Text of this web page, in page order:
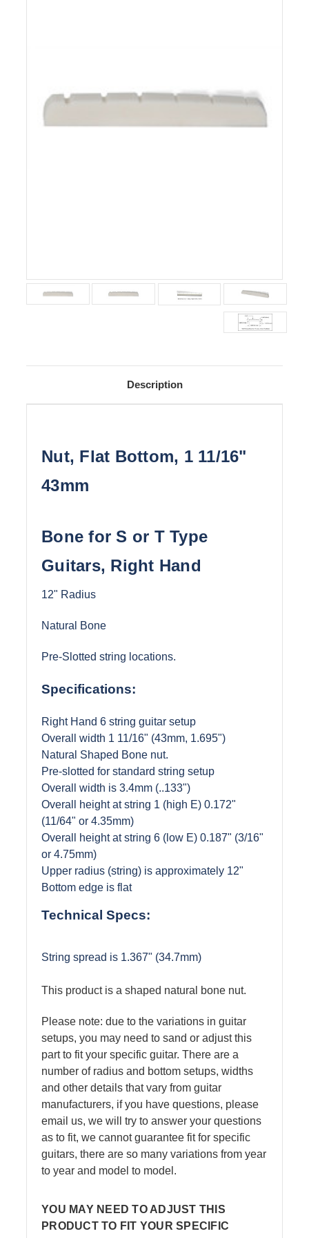
Description
Nut, Flat Bottom, 1 11/16"
43mm
Bone for S or T Type
Guitars, Right Hand
12" Radius
Natural Bone
Pre-Slotted string locations.
Specifications:
Right Hand 6 string guitar setup
Overall width 1 11/16" (43mm, 1.695")
Natural Shaped Bone nut.
Pre-slotted for standard string setup
Overall width is 3.4mm (..133")
Overall height at string 1 (high E) 0.172"
(11/64" or 4.35mm)
Overall height at string 6 (low E) 0.187" (3/16"
or 4.75mm)
Upper radius (string) is approximately 12"
Bottom edge is flat
Technical Specs:
String spread is 1.367" (34.7mm)
This product is a shaped natural bone nut.
Please note: due to the variations in guitar
setups, you may need to sand or adjust this
part to fit your specific guitar. There are a
number of radius and bottom setups, widths
and other details that vary from guitar
manufacturers, if you have questions, please
email us, we will try to answer your questions
as to fit, we cannot guarantee fit for specific
guitars, there are so many variations from year
to year and model to model.
YOU MAY NEED TO ADJUST THIS
PRODUCT TO FIT YOUR SPECIFIC